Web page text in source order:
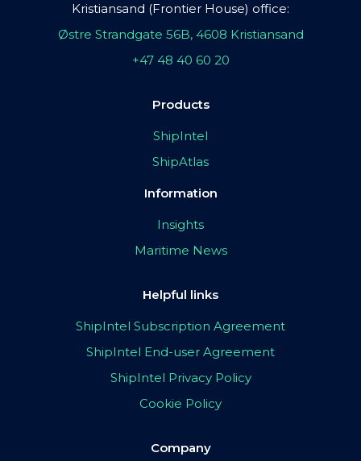
Kristiansand (Frontier House) office:
Østre Strandgate 56B, 4608 Kristiansand
+47 48 40 60 20
Products
ShipIntel
ShipAtlas
Information
Insights
Maritime News
Helpful links
ShipIntel Subscription Agreement
ShipIntel End-user Agreement
ShipIntel Privacy Policy
Cookie Policy
Company